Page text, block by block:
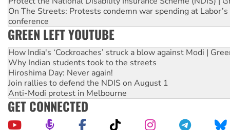
On The Streets: Protests condemn war spending at
conference
GREEN LEFT YOUTUBE
How India's ‘Cockroaches’ struck a blow against Modi |
Why Indian students took to the streets
Hiroshima Day: Never again!
Join rallies to defend the NDIS on August 1
Anti-Modi protest in Melbourne
GET CONNECTED